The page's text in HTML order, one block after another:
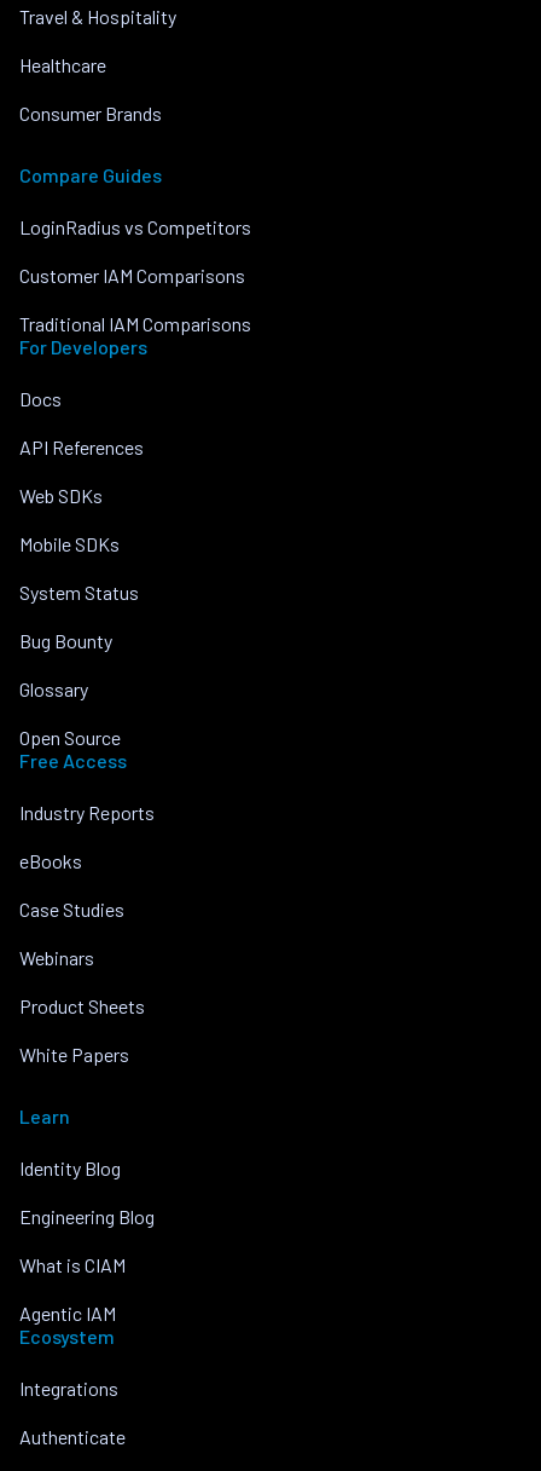
Travel & Hospitality
Healthcare
Consumer Brands
Compare Guides
LoginRadius vs Competitors
Customer IAM Comparisons
Traditional IAM Comparisons
For Developers
Docs
API References
Web SDKs
Mobile SDKs
System Status
Bug Bounty
Glossary
Open Source
Free Access
Industry Reports
eBooks
Case Studies
Webinars
Product Sheets
White Papers
Learn
Identity Blog
Engineering Blog
What is CIAM
Agentic IAM
Ecosystem
Integrations
Authenticate